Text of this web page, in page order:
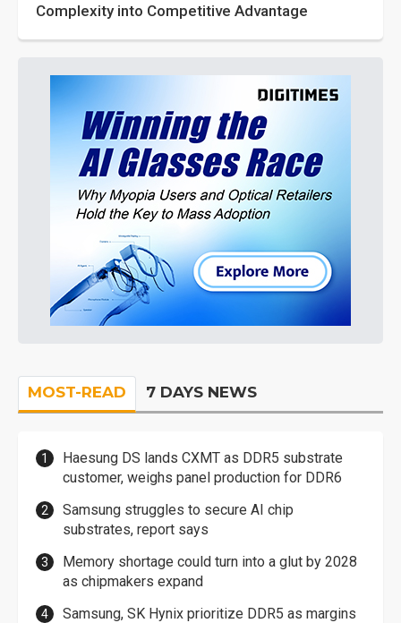
Complexity into Competitive Advantage
MOST-READ 7 DAYS NEWS
Haesung DS lands CXMT as DDR5 substrate
customer, weighs panel production for DDR6
Samsung struggles to secure AI chip
substrates, report says
Memory shortage could turn into a glut by 2028
as chipmakers expand
Samsung, SK Hynix prioritize DDR5 as margins